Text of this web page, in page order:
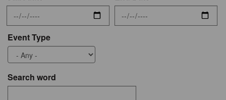
Event Type
Search word